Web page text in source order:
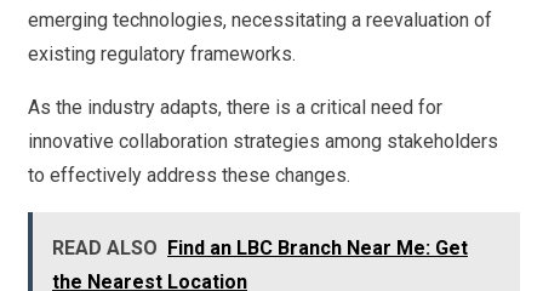
emerging technologies, necessitating a reevaluation of
existing regulatory frameworks.
As the industry adapts, there is a critical need for
innovative collaboration strategies among stakeholders
to effectively address these changes.
READ ALSO Find an LBC Branch Near Me: Get
the Nearest Location